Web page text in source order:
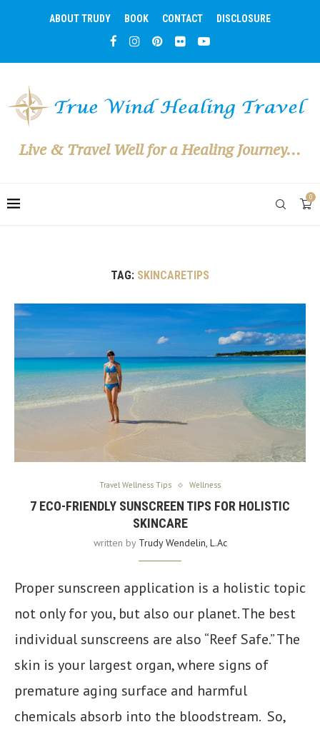
ABOUT TRUDY BOOK CONTACT DISCLOSURE
Live & Travel Well for a Healing Journey...
0
TAG: SKINCARETIPS
Travel Wellness Tips Wellness
7 ECO-FRIENDLY SUNSCREEN TIPS FOR HOLISTIC
SKINCARE
written by Trudy Wendelin, L.Ac
Proper sunscreen application is a holistic topic
not only for you, but also our planet. The best
individual sunscreens are also “Reef Safe.” The
skin is your largest organ, where signs of
premature aging surface and harmful
chemicals absorb into the bloodstream. So,